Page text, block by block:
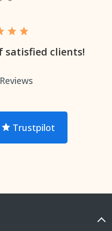
satisfied clients!
Reviews
Trustpilot